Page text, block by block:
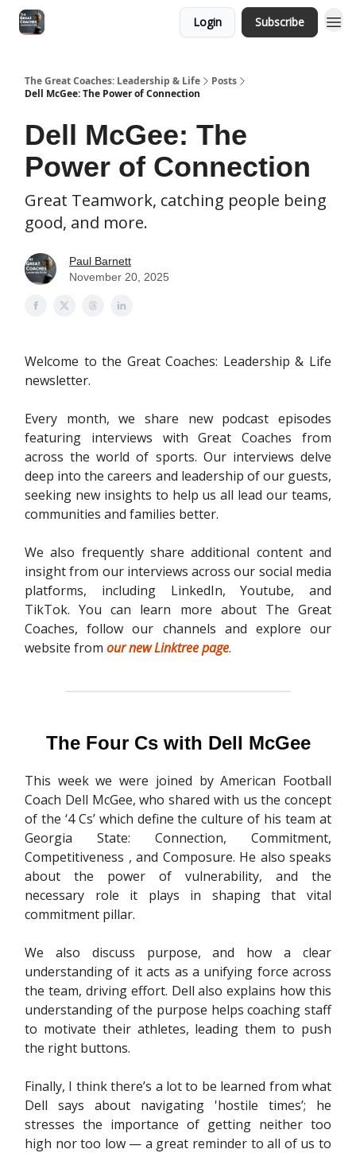
Login Subscribe
The Great Coaches: Leadership & Life
Posts
Dell McGee: The Power of Connection
Dell McGee: The
Power of Connection
Great Teamwork, catching people being
good, and more.
Paul Barnett
November 20, 2025
Welcome to the Great Coaches: Leadership & Life
newsletter.
Every month, we share new podcast episodes
featuring interviews with Great Coaches from
across the world of sports. Our interviews delve
deep into the careers and leadership of our guests,
seeking new insights to help us all lead our teams,
communities and families better.
We also frequently share additional content and
insight from our interviews across our social media
platforms, including LinkedIn, Youtube, and
TikTok. You can learn more about The Great
Coaches, follow our channels and explore our
website from our new Linktree page.
The Four Cs with Dell McGee
This week we were joined by American Football
Coach Dell McGee, who shared with us the concept
of the ‘4 Cs’ which define the culture of his team at
Georgia State: Connection, Commitment,
Competitiveness , and Composure. He also speaks
about the power of vulnerability, and the
necessary role it plays in shaping that vital
commitment pillar.
We also discuss purpose, and how a clear
understanding of it acts as a unifying force across
the team, driving effort. Dell also explains how this
understanding of the purpose helps coaching staff
to motivate their athletes, leading them to push
the right buttons.
Finally, I think there’s a lot to be learned from what
Dell says about navigating 'hostile times’; he
stresses the importance of getting neither too
high nor too low — a great reminder to all of us to